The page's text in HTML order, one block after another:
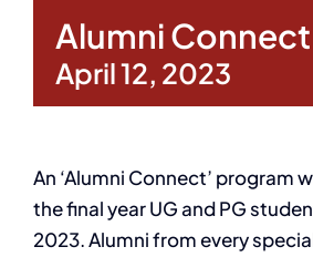
Alumni Connect
April 12, 2023
An ‘Alumni Connect’ program
the final year UG and PG
2023. Alumni from every